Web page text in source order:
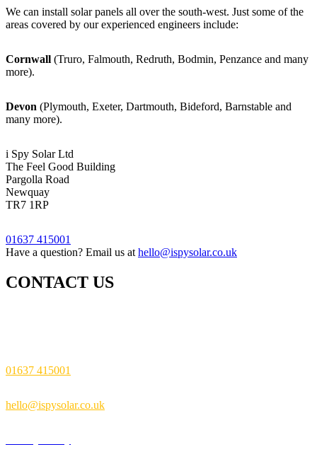
We can install solar panels all over the south-west. Just some of the
areas covered by our experienced engineers include:
Cornwall (Truro, Falmouth, Redruth, Bodmin, Penzance and many
more).
Devon (Plymouth, Exeter, Dartmouth, Bideford, Barnstable and
many more).
i Spy Solar Ltd
The Feel Good Building
Pargolla Road
Newquay
TR7 1RP
01637 415001
Have a question? Email us at hello@ispysolar.co.uk
CONTACT US
01637 415001
hello@ispysolar.co.uk